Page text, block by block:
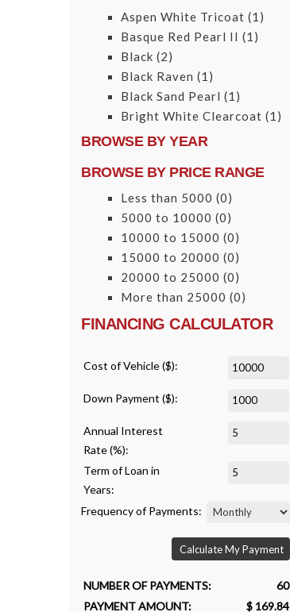
Aspen White Tricoat (1)
Basque Red Pearl II (1)
Black (2)
Black Raven (1)
Black Sand Pearl (1)
Bright White Clearcoat (1)
BROWSE BY YEAR
BROWSE BY PRICE RANGE
Less than 5000 (0)
5000 to 10000 (0)
10000 to 15000 (0)
15000 to 20000 (0)
20000 to 25000 (0)
More than 25000 (0)
FINANCING CALCULATOR
Cost of Vehicle ($):
Down Payment ($):
Annual Interest
Rate (%):
Term of Loan in
Years:
Frequency of Payments:
Calculate My Payment
NUMBER OF PAYMENTS:
60
PAYMENT AMOUNT:
$ 169.84